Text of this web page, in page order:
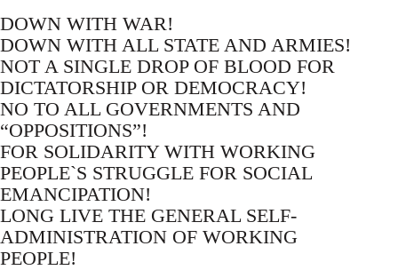
DOWN WITH WAR!
DOWN WITH ALL STATE AND ARMIES!
NOT A SINGLE DROP OF BLOOD FOR
DICTATORSHIP OR DEMOCRACY!
NO TO ALL GOVERNMENTS AND
“OPPOSITIONS”!
FOR SOLIDARITY WITH WORKING
PEOPLE`S STRUGGLE FOR SOCIAL
EMANCIPATION!
LONG LIVE THE GENERAL SELF-
ADMINISTRATION OF WORKING
PEOPLE!